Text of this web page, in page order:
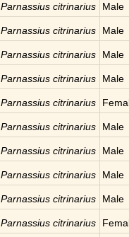
Parnassius citrinarius Male
Parnassius citrinarius Male
Parnassius citrinarius Male
Parnassius citrinarius Male
Parnassius citrinarius
Parnassius citrinarius Male
Parnassius citrinarius Male
Parnassius citrinarius Male
Parnassius citrinarius Male
Parnassius citrinarius